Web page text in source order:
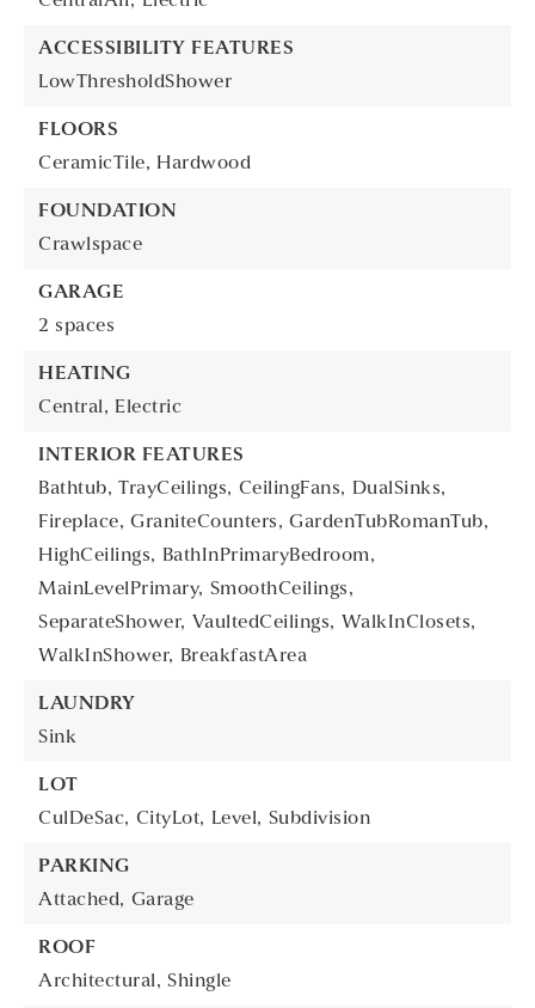
ACCESSIBILITY FEATURES
LowThresholdShower
FLOORS
CeramicTile, Hardwood
FOUNDATION
Crawlspace
GARAGE
2 spaces
HEATING
Central, Electric
INTERIOR FEATURES
Bathtub, TrayCeilings, CeilingFans, DualSinks,
Fireplace, GraniteCounters, GardenTubRomanTub,
HighCeilings, BathInPrimaryBedroom,
MainLevelPrimary, SmoothCeilings,
SeparateShower, VaultedCeilings, WalkInClosets,
WalkInShower, BreakfastArea
LAUNDRY
Sink
LOT
CulDeSac, CityLot, Level, Subdivision
PARKING
Attached, Garage
ROOF
Architectural, Shingle